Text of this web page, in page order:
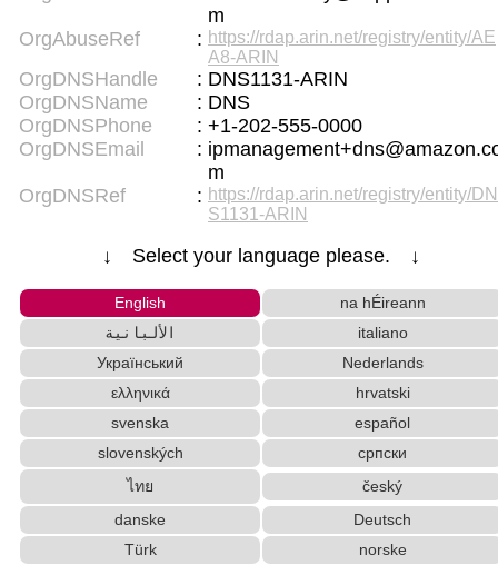
m
OrgAbuseRef
: https://rdap.arin.net/registry/entity/AE
A8-ARIN
OrgDNSHandle : DNS1131-ARIN
OrgDNSName
: DNS
OrgDNSPhone
: +1-202-555-0000
OrgDNSEmail
:
m
OrgDNSRef
: https://rdap.arin.net/registry/entity/DN
S1131-ARIN
↓ Select your language please. ↓
English
na hÉireann
الألبانية
italiano
Український
Nederlands
ελληνικά
hrvatski
svenska
español
slovenských
српски
ไทย
český
danske
Deutsch
Türk
norske